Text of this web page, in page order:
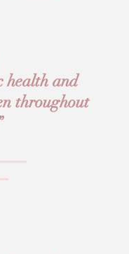
health and
throughout